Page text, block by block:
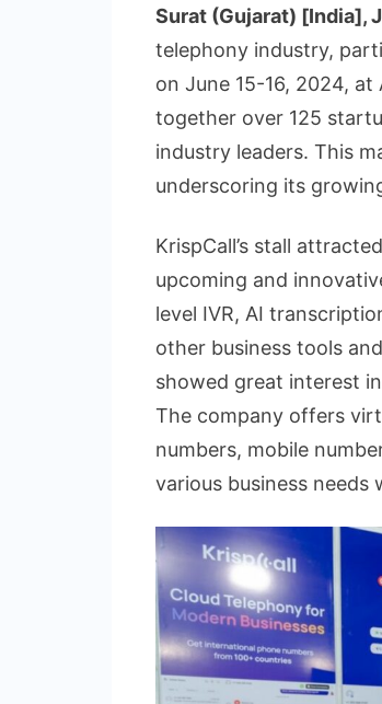
Surat (Gujarat) [India],
telephony industry,
on June 15-16, 2024,
together over 125
industry leaders. This
underscoring its
KrispCall’s stall
upcoming and
level IVR, AI
other business tools
showed great interest
The company offers
numbers, mobile
various business needs